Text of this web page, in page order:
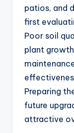
patios, and
first
Poor soil
plant
Preparing
future
attractive